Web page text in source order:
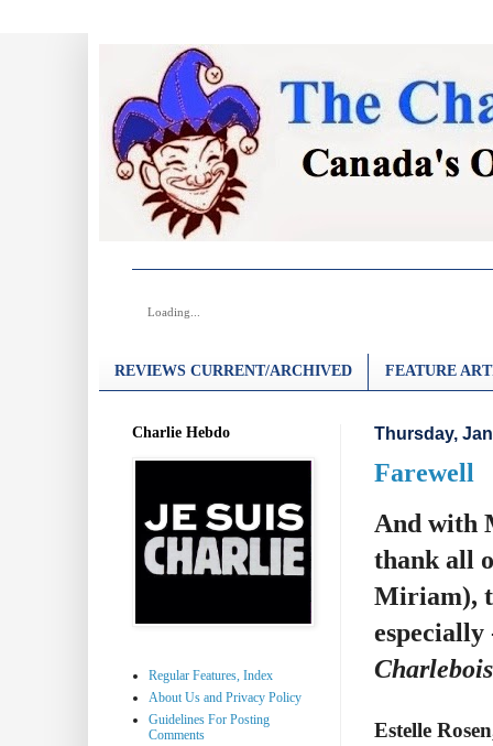
Loading...
REVIEWS CURRENT/ARCHIVED FEATURE
Thursday,
Farewell
And with
thank all
Miriam),
Estelle
Charlie Hebdo
Regular Features, Index
About Us and Privacy Policy
Guidelines For Posting
Comments